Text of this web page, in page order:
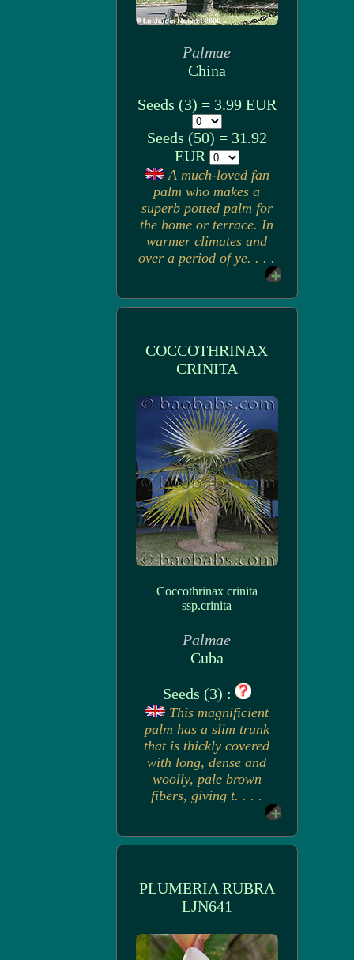
Palmae
China
Seeds (3) = 3.99 EUR
Seeds (50) = 31.92
EUR
A much-loved fan
palm who makes a
superb potted palm for
the home or terrace. In
warmer climates and
over a period of ye. . . .
COCCOTHRINAX
CRINITA
Coccothrinax crinita
ssp.crinita
Palmae
Cuba
Seeds (3) :
This magnificient
palm has a slim trunk
that is thickly covered
with long, dense and
woolly, pale brown
fibers, giving t. . . .
PLUMERIA RUBRA
LJN641